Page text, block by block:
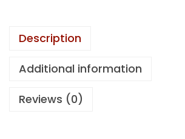
Description
Additional information
Reviews (0)